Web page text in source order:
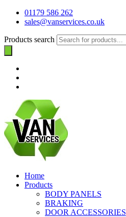
01179 586 262
sales@vanservices.co.uk
Products search
Home
Products
BODY PANELS
BRAKING
DOOR ACCESSORIES